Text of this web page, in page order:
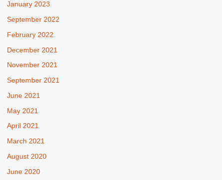
January 2023
September 2022
February 2022
December 2021
November 2021
September 2021
June 2021
May 2021
April 2021
March 2021
August 2020
June 2020